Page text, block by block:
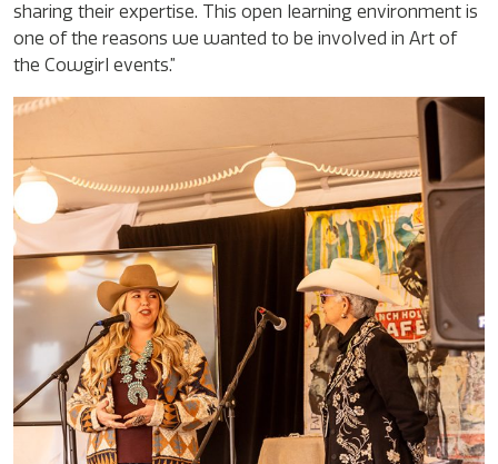
sharing their expertise. This open learning environment is
one of the reasons we wanted to be involved in Art of
the Cowgirl events.”